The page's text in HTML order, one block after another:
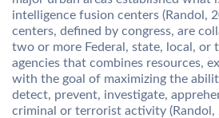
intelligence fusion centers (Randol,
centers, defined by congress, are
two or more Federal, state, local, or
agencies that combines resources,
with the goal of maximizing the
detect, prevent, investigate,
criminal or terrorist activity (Randol,